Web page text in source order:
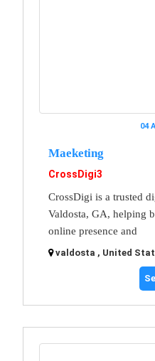
04
Maeketing
CrossDigi3
CrossDigi is a trusted
Valdosta, GA, helping
online presence and
valdosta , United